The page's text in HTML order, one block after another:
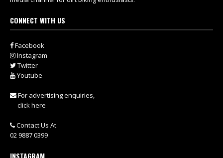
CONNECT WITH US
Facebook
Instagram
Twitter
Youtube
For advertising enquiries,
click here
Contact Us At
02 9887 0399
INSTAGRAM